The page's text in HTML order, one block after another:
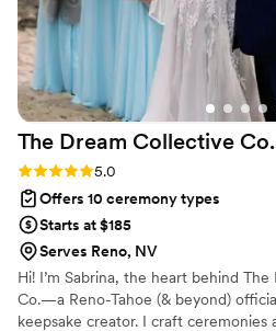
The Dream Collective Co.
Rating: 5.0 (3 reviews)
5.0
Offers 10 ceremony types
Starts at $185
Serves Reno, NV
Hi! I’m Sabrina, the heart behind
Co.—a Reno-Tahoe (& beyond)
keepsake creator. I craft ceremonies